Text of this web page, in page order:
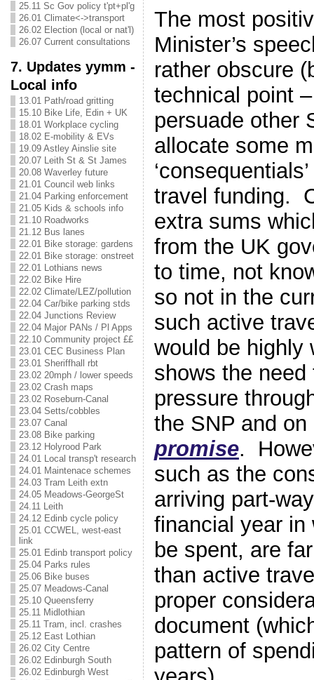
25.11 Sc Gov policy t'pt+pl'g
26.01 Climate<->transport
26.02 Election (local or nat'l)
26.07 Current consultations
7. Updates yymm -
Local info
13.01 Path/road gritting
15.10 Bike Life, Edin + UK
18.01 Workplace cycling
18.02 E-mobility & EVs
19.09 Astley Ainslie site
20.07 Leith St & St James
20.08 Waverley future
21.01 Council web links
21.04 Parking enforcement
21.05 Kids & schools info
21.10 Roadworks
21.12 Bus lanes
22.01 Bike storage: gardens
22.01 Bike storage: onstreet
22.01 Lothians news
22.02 Bike Hire
22.02 Climate/LEZ/pollution
22.04 Car/bike parking stds
22.04 Junctions Review
22.04 Major PANs / Pl Apps
22.10 Community project ££
23.01 CEC Business Plan
23.01 Sheriffhall rbt
23.02 20mph / lower speeds
23.02 Crash maps
23.02 Roseburn-Canal
23.04 Setts/cobbles
23.07 Canal
23.08 Bike parking
23.12 Holyrood Park
24.01 Local transp't research
24.01 Maintenace schemes
24.03 Tram Leith extn
24.05 Meadows-GeorgeSt
24.11 Leith
24.12 Edinb cycle policy
25.01 CCWEL, west-east
link
25.01 Edinb transport policy
25.04 Parks rules
25.06 Bike buses
25.07 Meadows-Canal
25.10 Queensferry
25.11 Midlothian
25.11 Tram, incl. crashes
25.12 East Lothian
26.02 City Centre
26.02 Edinburgh South
26.02 Edinburgh West
The most
Minister’s
rather obscure
technical point
persuade other
allocate some
travel funding.
extra sums
from the UK
to time, not
so not in the
such active
would be highly
shows the need
pressure
the SNP and
promise.
such as the
arriving part-
financial year in
be spent, are
than active
proper
document
pattern of